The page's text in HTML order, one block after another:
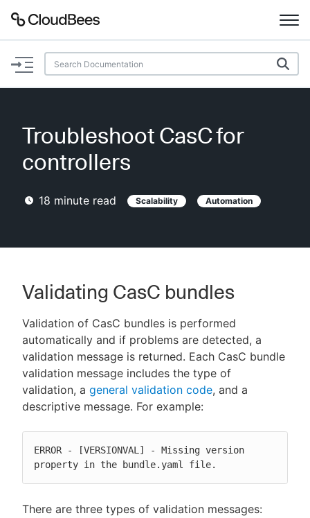
Documentation
Plugins
Enable dark mode
New to CloudBees or returning.
Sign in / Sign up
Troubleshoot CasC for
controllers
18 minute read Scalability Automation
Validating CasC bundles
Validation of CasC bundles is performed
automatically and if problems are detected, a
validation message is returned. Each CasC bundle
validation message includes the type of
validation, a general validation code, and a
descriptive message. For example:
ERROR - [VERSIONVAL] - Missing version
property in the bundle.yaml file.
There are three types of validation messages: